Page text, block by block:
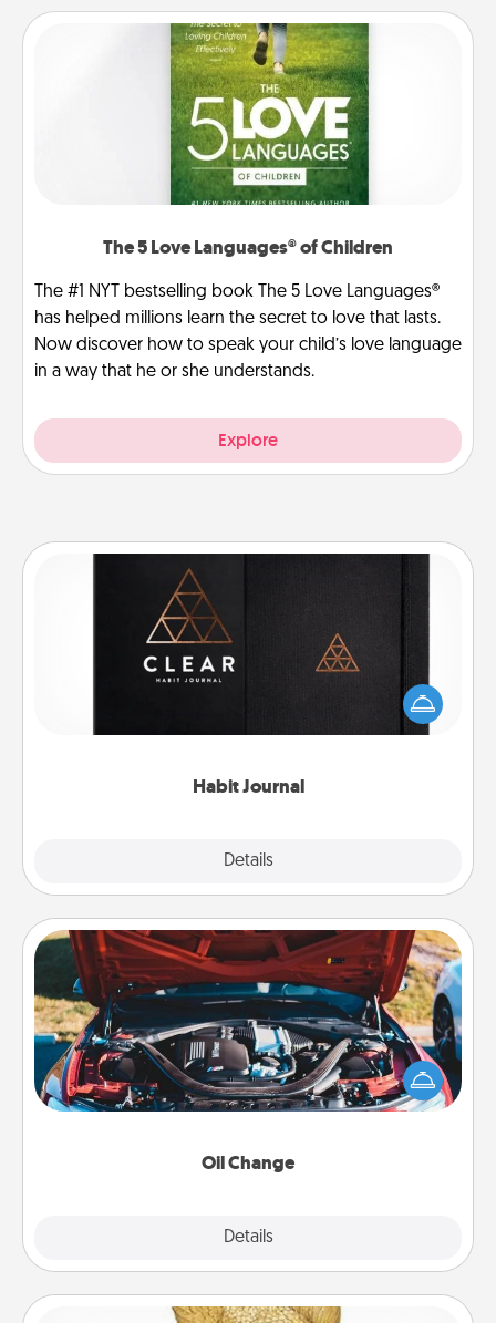
The 5 Love Languages® of Children
The #1 NYT bestselling book The 5 Love Languages®
has helped millions learn the secret to love that lasts.
Now discover how to speak your child’s love language
in a way that he or she understands.
Explore
Habit Journal
Details
Habit Journal
Help for creating healthy habits is a wonderful gift in
and of itself. Here's a fun journal that will help your
friends and loved ones do just that.
Oil Change
Details
Oil Change
Take care of their next oil change with a Jiffy Lube
gift card—or better yet, take the car in yourself!